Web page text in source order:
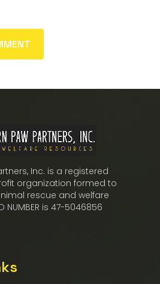
Inc. is a registered
organization formed to
rescue and welfare
NUMBER is 47-5046856